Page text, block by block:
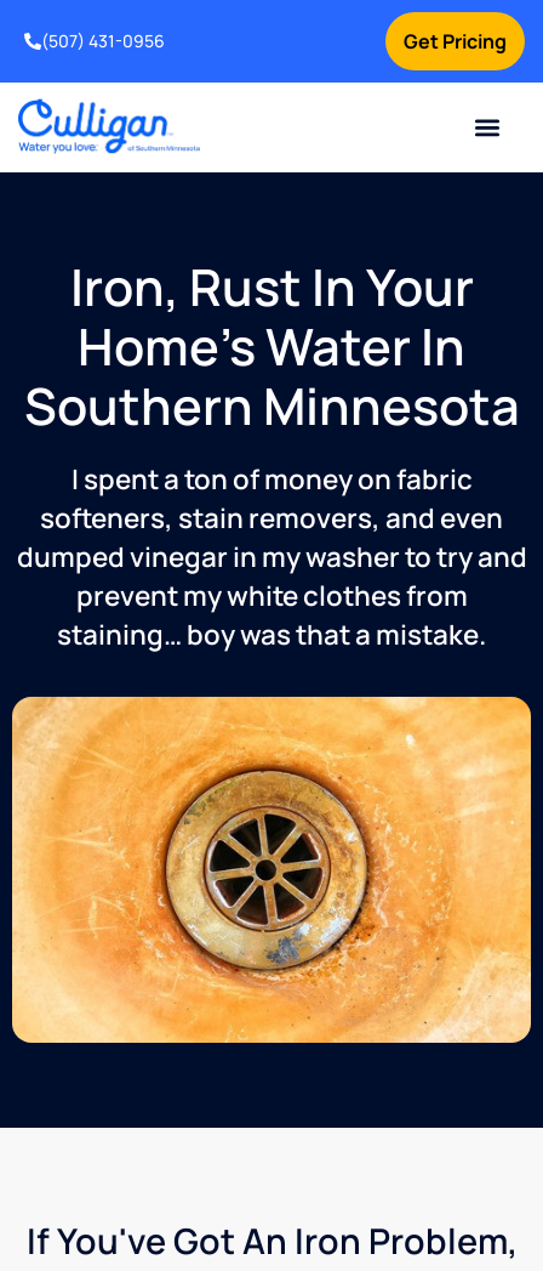
Get Pricing
(507) 431-0956
Iron, Rust In Your
Home's Water In
Southern Minnesota
I spent a ton of money on fabric
softeners, stain removers, and even
dumped vinegar in my washer to try and
prevent my white clothes from
staining… boy was that a mistake.
If You've Got An Iron Problem,